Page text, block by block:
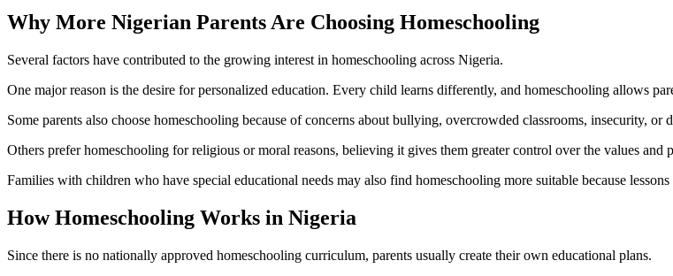
Why More Nigerian Parents Are Choosing Homeschooling
Several factors have contributed to the growing interest in homeschooling across Nigeria.
One major reason is the desire for personalized education. Every child learns differently, and homeschooling allows
Some parents also choose homeschooling because of concerns about bullying, overcrowded classrooms, insecurity, or
Others prefer homeschooling for religious or moral reasons, believing it gives them greater control over the values and
Families with children who have special educational needs may also find homeschooling more suitable because
How Homeschooling Works in Nigeria
Since there is no nationally approved homeschooling curriculum, parents usually create their own educational plans.